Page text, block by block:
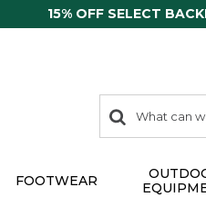
15% OFF SELECT
search
items
Search:
FOOTWEAR